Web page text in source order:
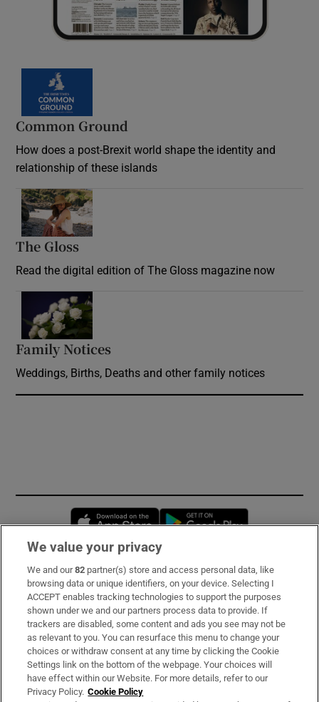
Common Ground
How does a post-Brexit world shape the identity and
relationship of these islands
The Gloss
Read the digital edition of The Gloss magazine now
Family Notices
Weddings, Births, Deaths and other family notices
Opens in new window
Subscribe
Support
About Us
Irish Times Products & Services
We value your privacy
We and our82 partner(s) store and access personal data, like
browsing data or unique identifiers, on your device. Selecting I
ACCEPT enables tracking technologies to support the purposes
shown under we and our partners process data to provide. If
trackers are disabled, some content and ads you see may not be
as relevant to you. You can resurface this menu to change your
choices or withdraw consent at any time by clicking the Cookie
Settings link on the bottom of the webpage. Your choices will
have effect within our Website. For more details, refer to our
Privacy Policy. Cookie Policy